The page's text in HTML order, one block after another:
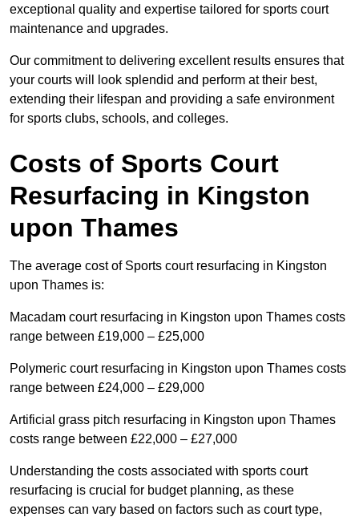
exceptional quality and expertise tailored for sports court
maintenance and upgrades.
Our commitment to delivering excellent results ensures that
your courts will look splendid and perform at their best,
extending their lifespan and providing a safe environment
for sports clubs, schools, and colleges.
Costs of Sports Court
Resurfacing in Kingston
upon Thames
The average cost of Sports court resurfacing in Kingston
upon Thames is:
Macadam court resurfacing in Kingston upon Thames costs
range between £19,000 – £25,000
Polymeric court resurfacing in Kingston upon Thames costs
range between £24,000 – £29,000
Artificial grass pitch resurfacing in Kingston upon Thames
costs range between £22,000 – £27,000
Understanding the costs associated with sports court
resurfacing is crucial for budget planning, as these
expenses can vary based on factors such as court type,